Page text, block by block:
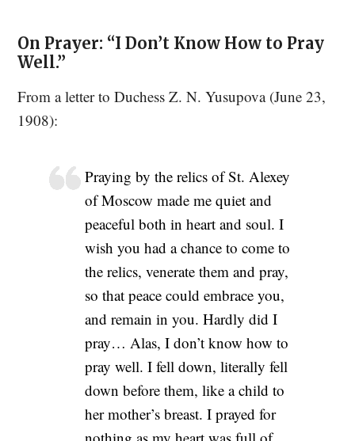
On Prayer: “I Don’t Know How to Pray
Well.”
From a letter to Duchess Z. N. Yusupova (June 23,
1908):
Praying by the relics of St. Alexey
of Moscow made me quiet and
peaceful both in heart and soul. I
wish you had a chance to come to
the relics, venerate them and pray,
so that peace could embrace you,
and remain in you. Hardly did I
pray… Alas, I don’t know how to
pray well. I fell down, literally fell
down before them, like a child to
her mother’s breast. I prayed for